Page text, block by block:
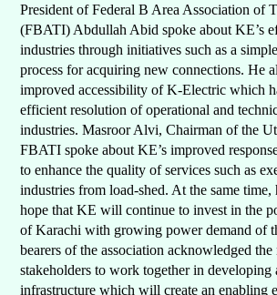
President of Federal B Area Association of
(FBATI) Abdullah Abid spoke about KE’s
industries through initiatives such as a
process for acquiring new connections. He
improved accessibility of K-Electric which
efficient resolution of operational and
industries. Masroor Alvi, Chairman of the
FBATI spoke about KE’s improved
to enhance the quality of services such as
industries from load-shed. At the same time,
hope that KE will continue to invest in the
of Karachi with growing power demand of
bearers of the association acknowledged the
stakeholders to work together in developing
infrastructure which will create an enabling